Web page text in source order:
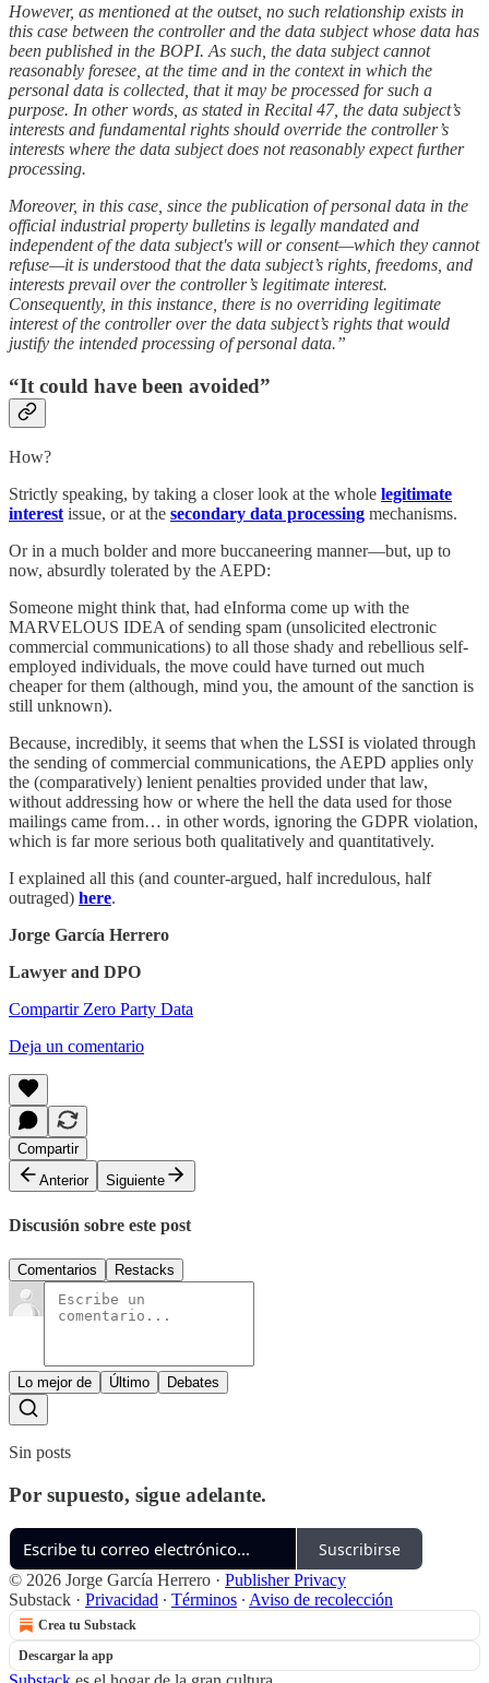
However, as mentioned at the outset, no such relationship exists in
this case between the controller and the data subject whose data has
been published in the BOPI. As such, the data subject cannot
reasonably foresee, at the time and in the context in which the
personal data is collected, that it may be processed for such a
purpose. In other words, as stated in Recital 47, the data subject’s
interests and fundamental rights should override the controller’s
interests where the data subject does not reasonably expect further
processing.
Moreover, in this case, since the publication of personal data in the
official industrial property bulletins is legally mandated and
independent of the data subject's will or consent—which they cannot
refuse—it is understood that the data subject’s rights, freedoms, and
interests prevail over the controller’s legitimate interest.
Consequently, in this instance, there is no overriding legitimate
interest of the controller over the data subject’s rights that would
justify the intended processing of personal data.”
“It could have been avoided”
How?
Strictly speaking, by taking a closer look at the whole legitimate
interest issue, or at the secondary data processing mechanisms.
Or in a much bolder and more buccaneering manner—but, up to
now, absurdly tolerated by the AEPD:
Someone might think that, had eInforma come up with the
MARVELOUS IDEA of sending spam (unsolicited electronic
commercial communications) to all those shady and rebellious self-
employed individuals, the move could have turned out much
cheaper for them (although, mind you, the amount of the sanction is
still unknown).
Because, incredibly, it seems that when the LSSI is violated through
the sending of commercial communications, the AEPD applies only
the (comparatively) lenient penalties provided under that law,
without addressing how or where the hell the data used for those
mailings came from… in other words, ignoring the GDPR violation,
which is far more serious both qualitatively and quantitatively.
I explained all this (and counter-argued, half incredulous, half
outraged) here.
Jorge García Herrero
Lawyer and DPO
Compartir Zero Party Data
Deja un comentario
Compartir
Anterior
Siguiente
Discusión sobre este post
Comentarios Restacks
Lo mejor de Último Debates
Sin posts
Por supuesto, sigue adelante.
Suscribirse
© 2026 Jorge García Herrero · Publisher Privacy
Substack · Privacidad ∙ Términos ∙ Aviso de recolección
Crea tu Substack
Descargar la app